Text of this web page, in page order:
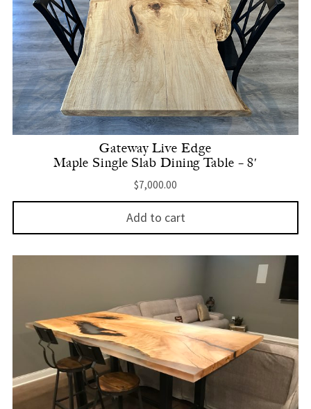
Gateway Live Edge
Maple Single Slab Dining Table – 8′
$7,000.00
Add to cart